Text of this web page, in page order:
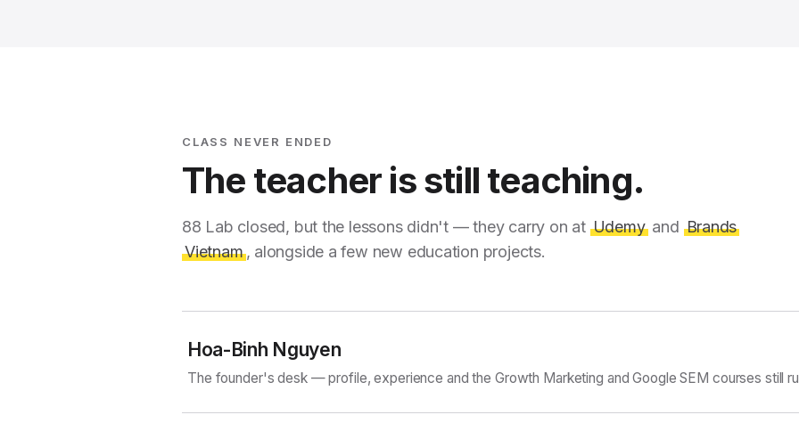
CLASS NEVER ENDED
The teacher is still teaching.
88 Lab closed, but the lessons didn't — they carry on at Udemyand Brands
Vietnam, alongside a few new education projects.
Hoa-Binh Nguyen
The founder's desk — profile, experience and the Growth Marketing and Google SEM courses still